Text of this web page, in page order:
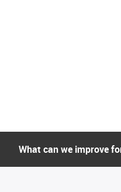
What can we improve